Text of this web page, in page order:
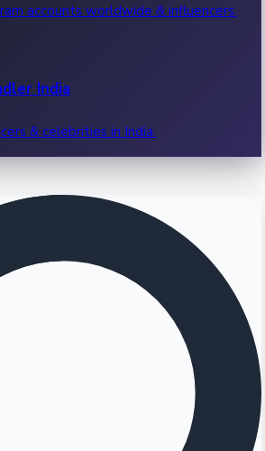
accounts worldwide & influencers.
India
& celebrities in India.